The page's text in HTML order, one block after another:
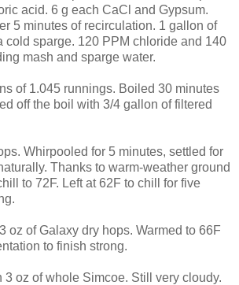
acid. 6 g each CaCl and Gypsum.
5 minutes of recirculation. 1 gallon of
cold sparge. 120 PPM chloride and 140
mash and sparge water.
of 1.045 runnings. Boiled 30 minutes
off the boil with 3/4 gallon of filtered
Whirpooled for 5 minutes, settled for
Thanks to warm-weather ground
to 72F. Left at 62F to chill for five
oz of Galaxy dry hops. Warmed to 66F
to finish strong.
3 oz of whole Simcoe. Still very cloudy.